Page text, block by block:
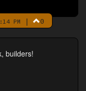
PM | 0
builders!